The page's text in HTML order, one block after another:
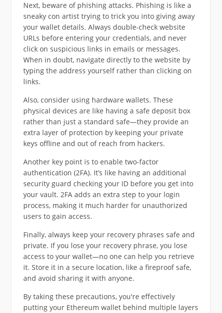
Next, beware of phishing attacks. Phishing is like a
sneaky con artist trying to trick you into giving away
your wallet details. Always double-check website
URLs before entering your credentials, and never
click on suspicious links in emails or messages.
When in doubt, navigate directly to the website by
typing the address yourself rather than clicking on
links.
Also, consider using hardware wallets. These
physical devices are like having a safe deposit box
rather than just a standard safe—they provide an
extra layer of protection by keeping your private
keys offline and out of reach from hackers.
Another key point is to enable two-factor
authentication (2FA). It’s like having an additional
security guard checking your ID before you get into
your vault. 2FA adds an extra step to your login
process, making it much harder for unauthorized
users to gain access.
Finally, always keep your recovery phrases safe and
private. If you lose your recovery phrase, you lose
access to your wallet—no one can help you retrieve
it. Store it in a secure location, like a fireproof safe,
and avoid sharing it with anyone.
By taking these precautions, you're effectively
putting your Ethereum wallet behind multiple layers